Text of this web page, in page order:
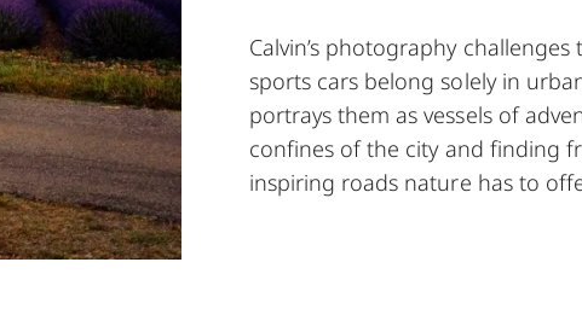
Calvin’s photography
sports cars belong solely in
portrays them as vessels of
confines of the city and finding
inspiring roads nature has to